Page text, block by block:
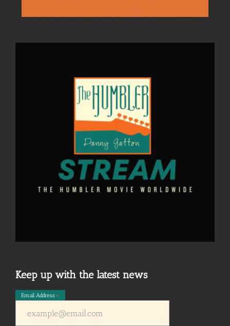
Keep up with the latest news
Email Address*